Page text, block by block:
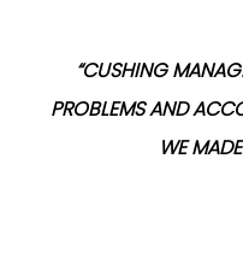
“CUSHING
PROBLEMS AND
WE